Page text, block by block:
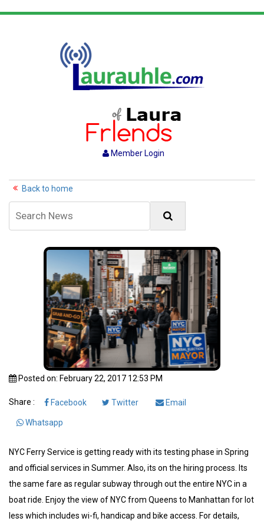
Member Login
Back to home
Posted on: February 22, 2017 12:53 PM
Share : Facebook Twitter Email
Whatsapp
NYC Ferry Service is getting ready with its testing phase in Spring
and official services in Summer. Also, its on the hiring process. Its
the same fare as regular subway through out the entire NYC in a
boat ride. Enjoy the view of NYC from Queens to Manhattan for lot
less which includes wi-fi, handicap and bike access. For details,